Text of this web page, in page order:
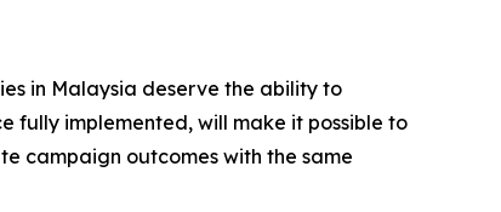
in Malaysia deserve the ability to
fully implemented, will make it possible to
campaign outcomes with the same